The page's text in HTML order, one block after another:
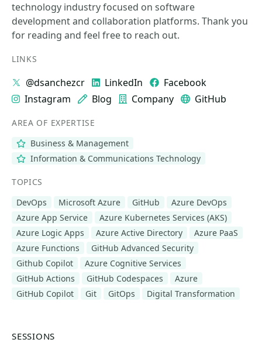
technology industry focused on software
development and collaboration platforms. Thank you
for reading and feel free to reach out.
LINKS
@dsanchezcr LinkedIn
Facebook
Instagram
Blog Company GitHub
AREA OF EXPERTISE
Business & Management
Information & Communications Technology
TOPICS
DevOps
Microsoft Azure GitHub
Azure DevOps
Azure App Service
Azure Kubernetes Services (AKS)
Azure Logic Apps
Azure Active Directory
Azure PaaS
Azure Functions
GitHub Advanced Security
Github Copilot
Azure Cognitive Services
GitHub Actions
GitHub Codespaces
Azure
GitHub Copilot
Git GitOps Digital Transformation
SESSIONS